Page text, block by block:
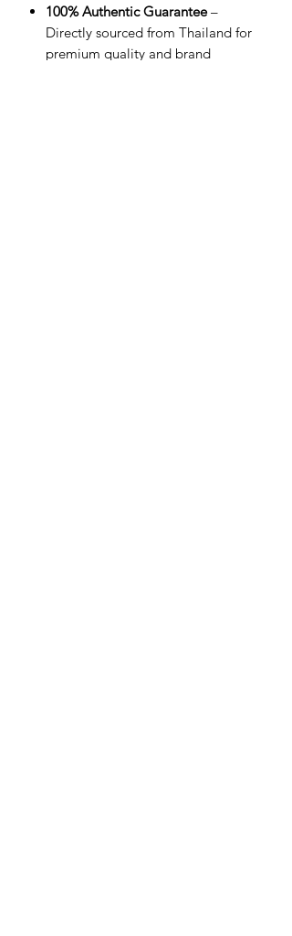
100% Authentic Guarantee–
Directly sourced from Thailand for
premium quality and brand